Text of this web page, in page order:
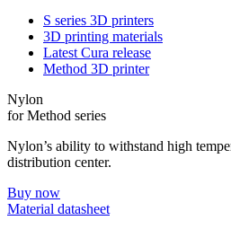
S series 3D printers
3D printing materials
Latest Cura release
Method 3D printer
Nylon
for Method series
Nylon’s ability to withstand high
distribution center.
Buy now
Material datasheet